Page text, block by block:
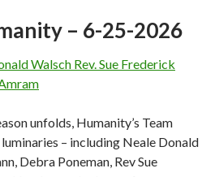
– 6-25-2026
Walsch Rev. Sue Frederick
unfolds, Humanity’s Team
– including Neale Donald
Debra Poneman, Rev Sue